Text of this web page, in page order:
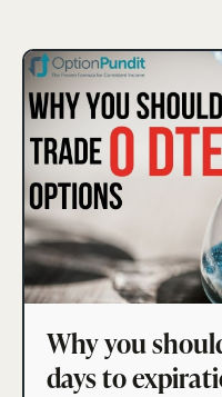
Why you
days to